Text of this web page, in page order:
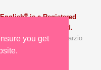
you get
®is a Registered
All Rights Reserved.
Marzio and The Marzio
by Slavik Gost.